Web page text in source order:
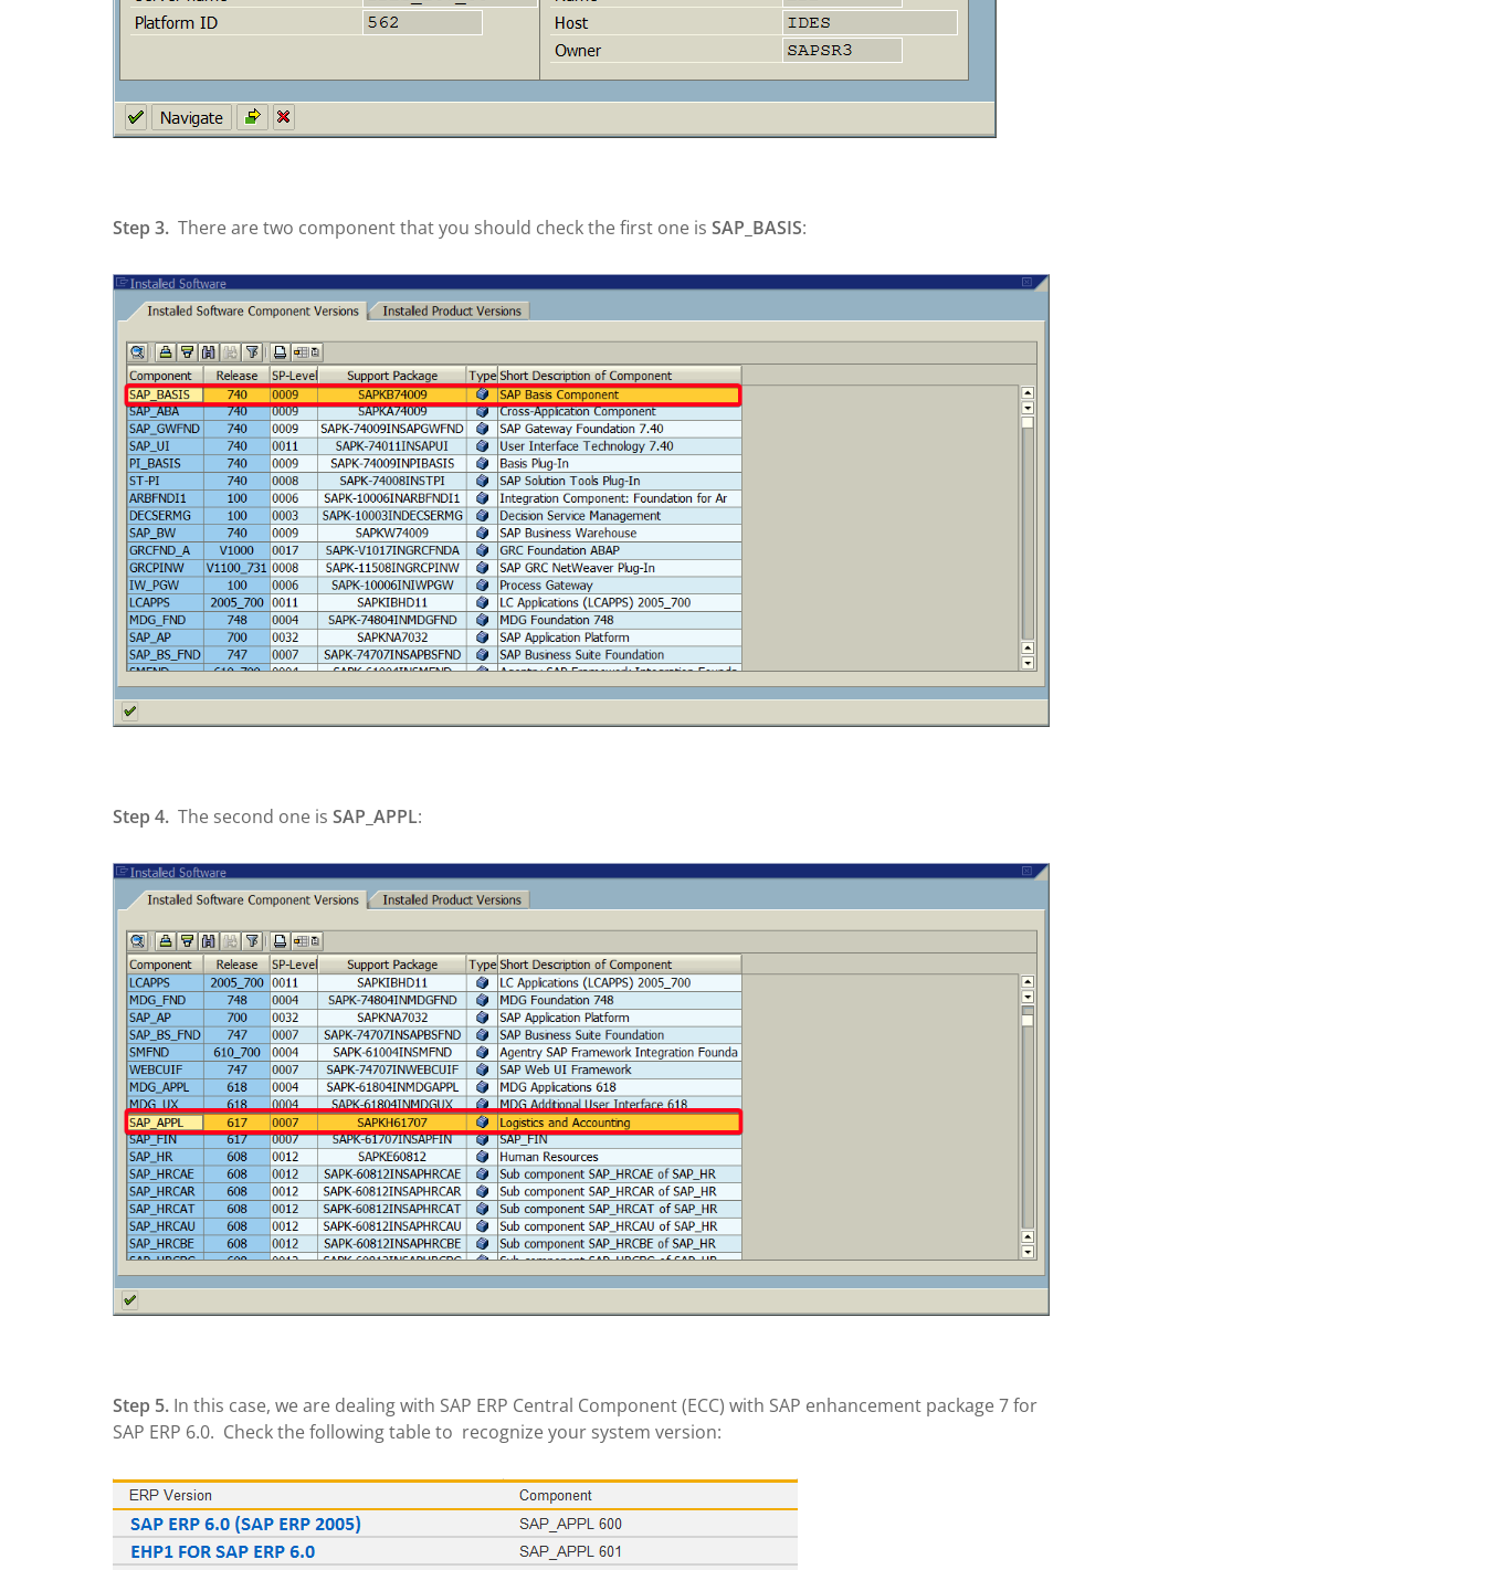
Step 3. There are two component that you should check the first one is SAP_BASIS:
Step 4. The second one is SAP_APPL:
Step 5. In this case, we are dealing with SAP ERP Central Component (ECC) with SAP enhancement package 7 for
SAP ERP 6.0. Check the following table to recognize your system version: